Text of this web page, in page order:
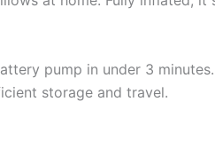
pump in under 3
storage and travel.